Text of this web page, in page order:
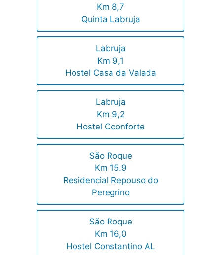
Km 8,7
Quinta Labruja
Labruja
Km 9,1
Hostel Casa da Valada
Labruja
Km 9,2
Hostel Oconforte
São Roque
Km 15.9
Residencial Repouso do
Peregrino
São Roque
Km 16,0
Hostel Constantino AL